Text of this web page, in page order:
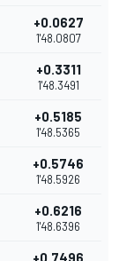
+0.0627
1'48.0807
+0.3311
1'48.3491
+0.5185
1'48.5365
+0.5746
1'48.5926
+0.6216
1'48.6396
+0.7496